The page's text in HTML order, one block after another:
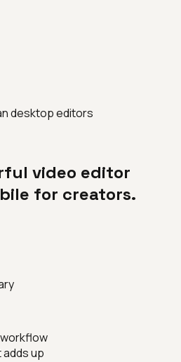
desktop editors
video editor
for creators.
up